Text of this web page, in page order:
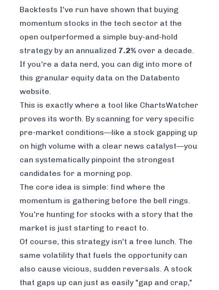
Backtests I've run have shown that buying
momentum stocks in the tech sector at the
open outperformed a simple buy-and-hold
strategy by an annualized 7.2% over a decade.
If you're a data nerd, you can dig into more of
this granular equity data on the Databento
website.
This is exactly where a tool like ChartsWatcher
proves its worth. By scanning for very specific
pre-market conditions—like a stock gapping up
on high volume with a clear news catalyst—you
can systematically pinpoint the strongest
candidates for a morning pop.
The core idea is simple: find where the
momentum is gathering before the bell rings.
You're hunting for stocks with a story that the
market is just starting to react to.
Of course, this strategy isn't a free lunch. The
same volatility that fuels the opportunity can
also cause vicious, sudden reversals. A stock
that gaps up can just as easily "gap and crap,"